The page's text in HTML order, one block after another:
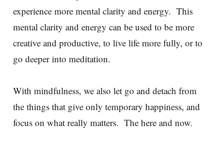
experience more mental clarity and energy. This
mental clarity and energy can be used to be more
creative and productive, to live life more fully, or to
go deeper into meditation.
With mindfulness, we also let go and detach from
the things that give only temporary happiness, and
focus on what really matters. The here and now.